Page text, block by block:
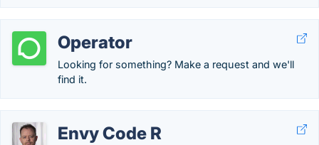
Operator
Looking for something? Make a request and we'll
find it.
Envy Code R